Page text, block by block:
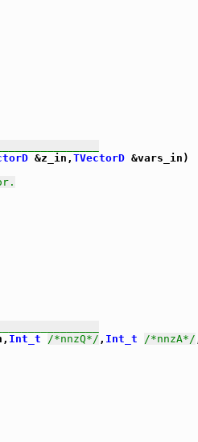
&z_in, TVectorD &vars_in)
Int_t /*nnzQ*/ , Int_t /*nnzA*/